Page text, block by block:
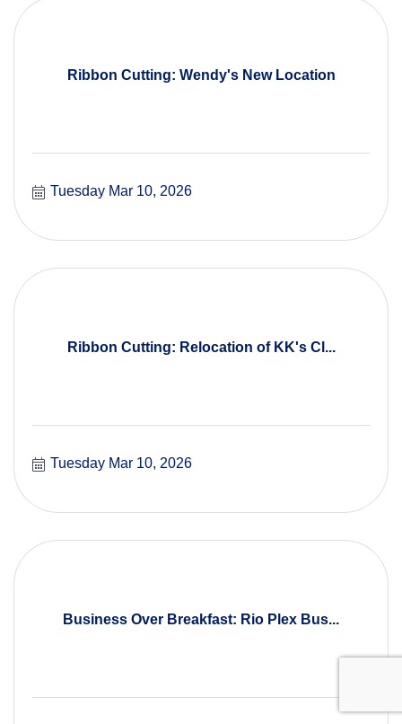
Ribbon Cutting: Wendy's New Location
Tuesday Mar 10, 2026
Ribbon Cutting: Relocation of KK's Cl...
Tuesday Mar 10, 2026
Business Over Breakfast: Rio Plex Bus...